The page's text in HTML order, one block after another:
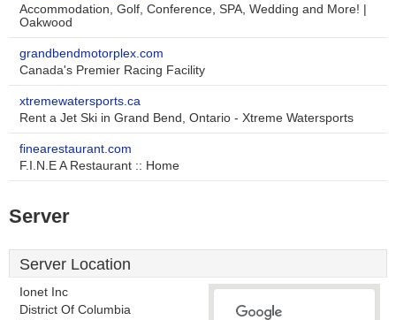
Accommodation, Golf, Conference, SPA, Wedding and More! |
Oakwood
grandbendmotorplex.com
Canada's Premier Racing Facility
xtremewatersports.ca
Rent a Jet Ski in Grand Bend, Ontario - Xtreme Watersports
finearestaurant.com
F.I.N.E A Restaurant :: Home
Server
Server Location
Ionet Inc
District Of Columbia